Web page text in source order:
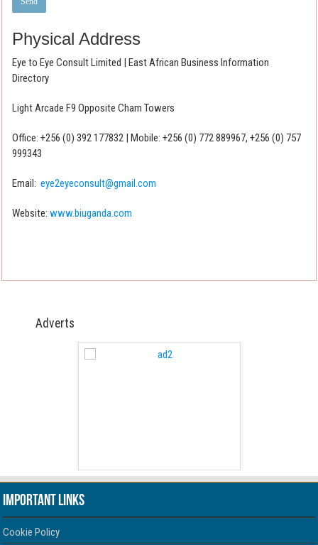
Physical Address
Eye to Eye Consult Limited | East African Business Information
Directory
Light Arcade F9 Opposite Cham Towers
Office: +256 (0) 392 177832 | Mobile: +256 (0) 772 889967, +256 (0) 757
999343
Email:eye2eyeconsult@gmail.com
Website:www.biuganda.com
Adverts
Important Links
Cookie Policy